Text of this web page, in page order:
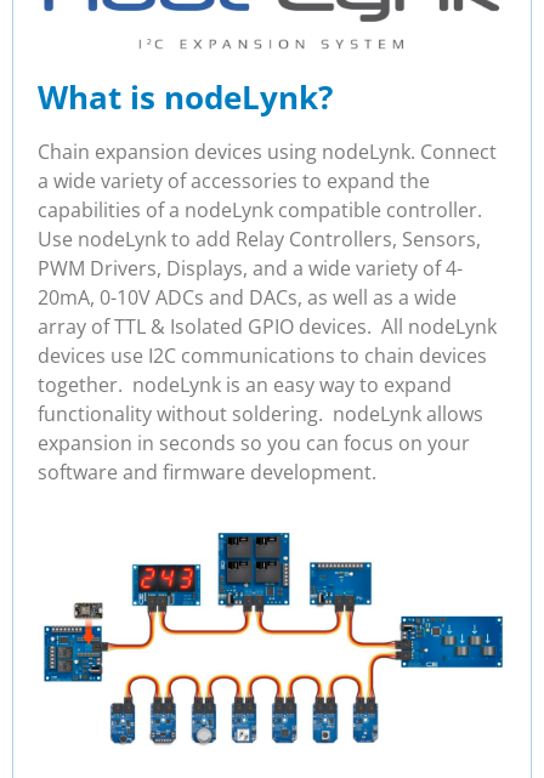
What is nodeLynk?
Chain expansion devices using nodeLynk. Connect
a wide variety of accessories to expand the
capabilities of a nodeLynk compatible controller.
Use nodeLynk to add Relay Controllers, Sensors,
PWM Drivers, Displays, and a wide variety of 4-
20mA, 0-10V ADCs and DACs, as well as a wide
array of TTL & Isolated GPIO devices. All nodeLynk
devices use I2C communications to chain devices
together. nodeLynk is an easy way to expand
functionality without soldering. nodeLynk allows
expansion in seconds so you can focus on your
software and firmware development.